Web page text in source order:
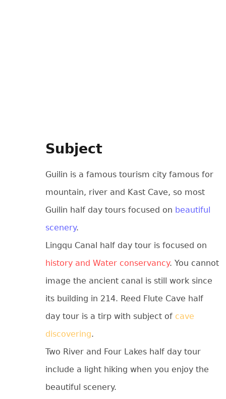
Subject
Guilin is a famous tourism city famous for
mountain, river and Kast Cave, so most
Guilin half day tours focused on beautiful
scenery.
Lingqu Canal half day tour is focused on
history and Water conservancy. You cannot
image the ancient canal is still work since
its building in 214. Reed Flute Cave half
day tour is a tirp with subject of cave
discovering.
Two River and Four Lakes half day tour
include a light hiking when you enjoy the
beautiful scenery.